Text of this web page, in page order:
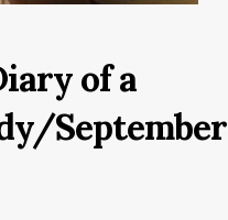
of a
September